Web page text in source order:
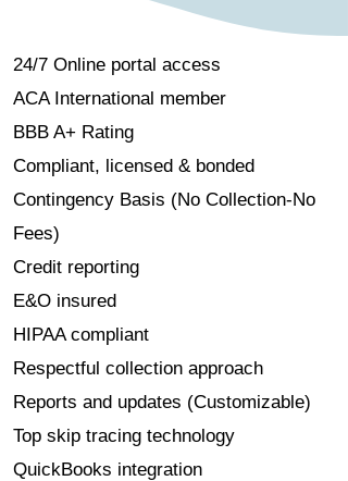
24/7 Online portal access
ACA International member
BBB A+ Rating
Compliant, licensed & bonded
Contingency Basis (No Collection-No
Fees)
Credit reporting
E&O insured
HIPAA compliant
Respectful collection approach
Reports and updates (Customizable)
Top skip tracing technology
QuickBooks integration